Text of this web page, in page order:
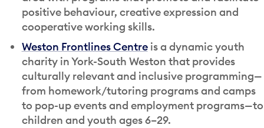
positive behaviour, creative expression and
cooperative working skills.
Weston Frontlines Centreis a dynamic youth
charity in York-South Weston that provides
culturally relevant and inclusive programming—
from homework/tutoring programs and camps
to pop-up events and employment programs—to
children and youth ages 6–29.